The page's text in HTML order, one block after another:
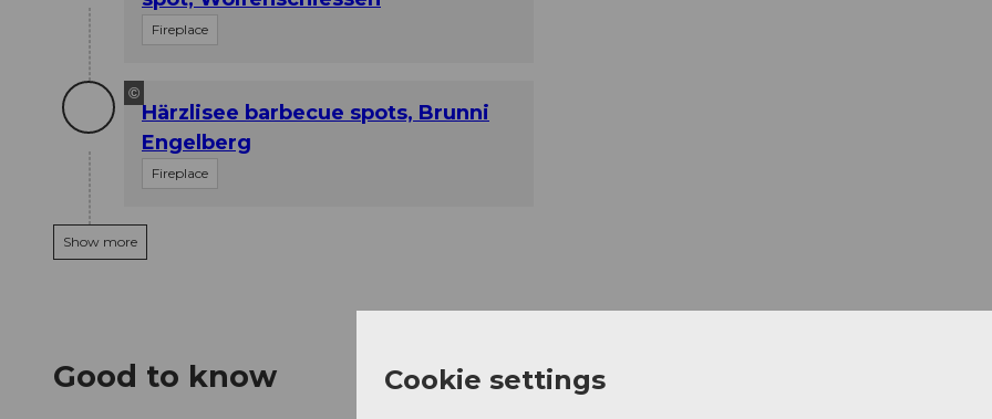
Fireplace
©
Härzlisee barbecue spots, Brunni
Engelberg
Fireplace
Show more
Good to know Cookie settings